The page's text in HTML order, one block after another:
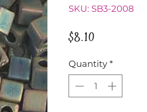
SKU: SB3-2008
$8.10Price
Quantity *